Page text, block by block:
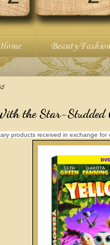
Beauty/Fashion
the Star-
products received in exchange